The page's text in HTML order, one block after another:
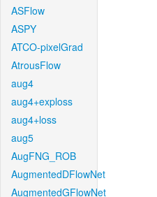
ASFlow
ASPY
ATCO-pixelGrad
AtrousFlow
aug4
aug4+exploss
aug4+loss
aug5
AugFNG_ROB
AugmentedDFlowNet
AugmentedGFlowNet